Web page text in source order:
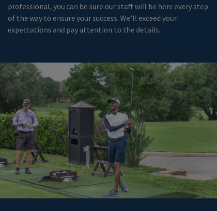
professional, you can be sure our staff will be here every step
of the way to ensure your success. We’ll exceed your
expectations and pay attention to the details.